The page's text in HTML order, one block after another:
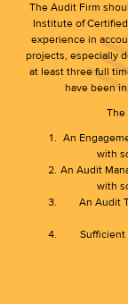
The Audit Firm
Institute of
experience in
projects, especially
at least three full
have been
The
An
with
An Audit
with
An Audit
Sufficient